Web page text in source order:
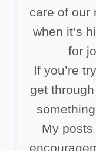
care of our
when it’s
for
If you’re
get
My